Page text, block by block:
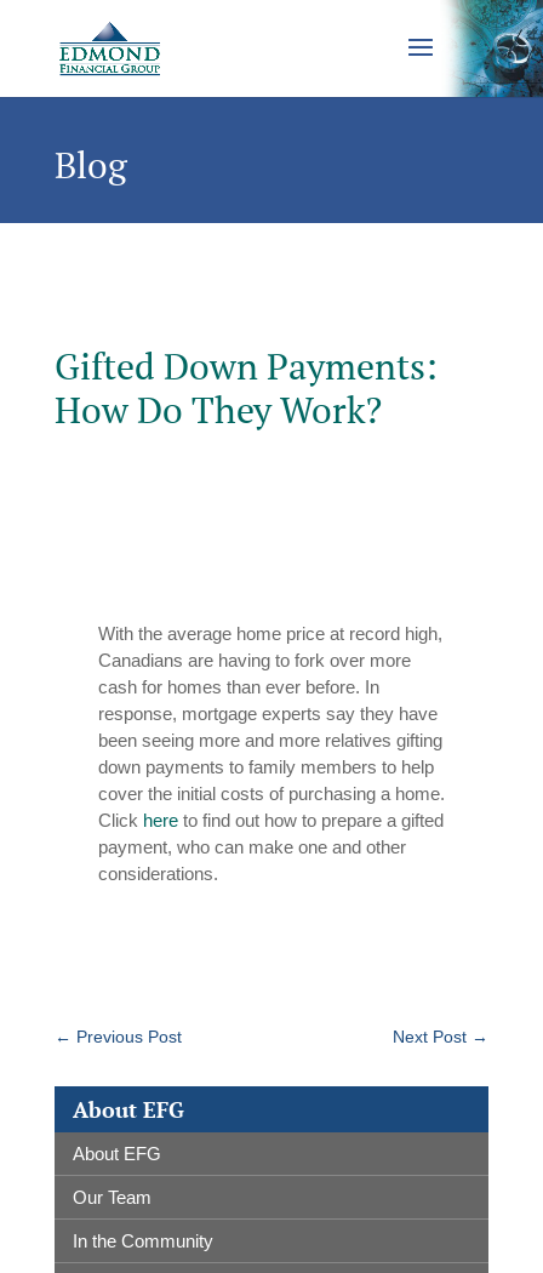
Blog
Gifted Down Payments:
How Do They Work?
With the average home price at record high,
Canadians are having to fork over more
cash for homes than ever before. In
response, mortgage experts say they have
been seeing more and more relatives gifting
down payments to family members to help
cover the initial costs of purchasing a home.
Click here to find out how to prepare a gifted
payment, who can make one and other
considerations.
← Previous Post Next Post →
About EFG
About EFG
Our Team
In the Community